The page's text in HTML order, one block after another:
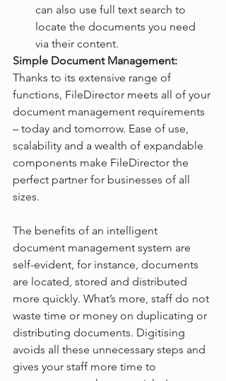
can also use full text search to
locate the documents you need
via their content.
Simple Document Management:
Thanks to its extensive range of
functions, FileDirector meets all of your
document management requirements
– today and tomorrow. Ease of use,
scalability and a wealth of expandable
components make FileDirector the
perfect partner for businesses of all
sizes.
The benefits of an intelligent
document management system are
self-evident, for instance, documents
are located, stored and distributed
more quickly. What’s more, staff do not
waste time or money on duplicating or
distributing documents. Digitising
avoids all these unnecessary steps and
gives your staff more time to